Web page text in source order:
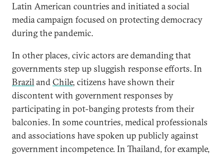
Latin American countries and initiated a social
media campaign focused on protecting democracy
during the pandemic.
In other places, civic actors are demanding that
governments step up sluggish response efforts. In
BrazilandChile, citizens have shown their
discontent with government responses by
participating in pot-banging protests from their
balconies. In some countries, medical professionals
and associations have spoken up publicly against
government incompetence. In Thailand, for example,